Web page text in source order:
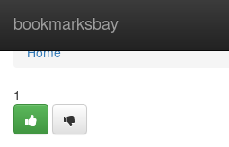
bookmarksbay
Home
Home
1